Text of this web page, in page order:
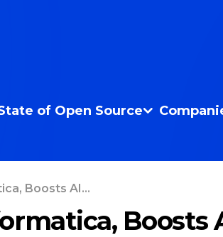
of Open Source
Boosts AI...
Boosts